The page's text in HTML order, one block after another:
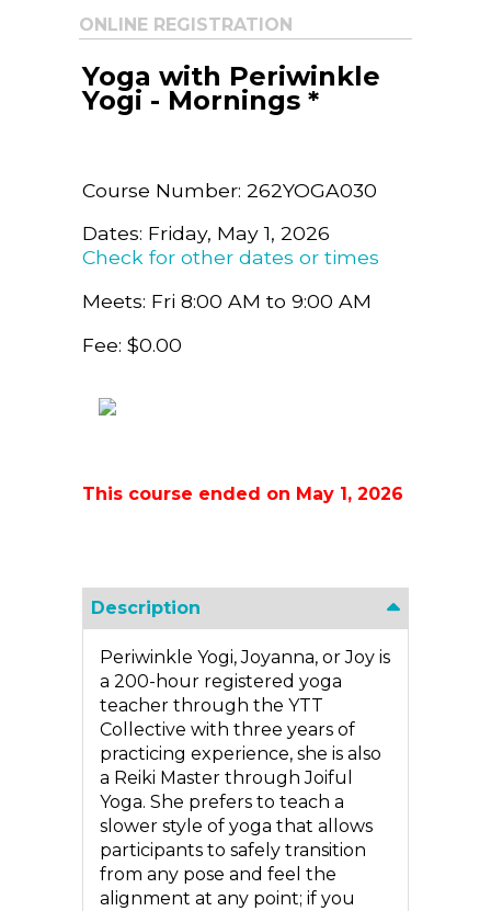
ONLINE REGISTRATION
Yoga with Periwinkle
Yogi - Mornings *
Course Number: 262YOGA030
Dates: Friday, May 1, 2026
Check for other dates or times
Meets: Fri 8:00 AM to 9:00 AM
Fee: $0.00
This course ended on May 1, 2026
Description
Periwinkle Yogi, Joyanna, or Joy is
a 200-hour registered yoga
teacher through the YTT
Collective with three years of
practicing experience, she is also
a Reiki Master through Joiful
Yoga. She prefers to teach a
slower style of yoga that allows
participants to safely transition
from any pose and feel the
alignment at any point; if you